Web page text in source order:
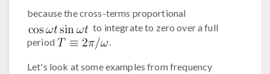
because the cross-terms proportional
to integrate to zero over a full
period
Let's look at some examples from frequency